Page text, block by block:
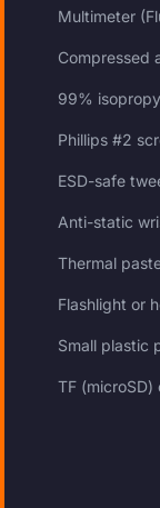
Multimeter
Compressed
99%
Phillips #2
ESD-safe
Anti-static
Thermal
Flashlight or
Small plastic
TF